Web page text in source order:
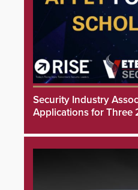
Security Industry
Applications for Three